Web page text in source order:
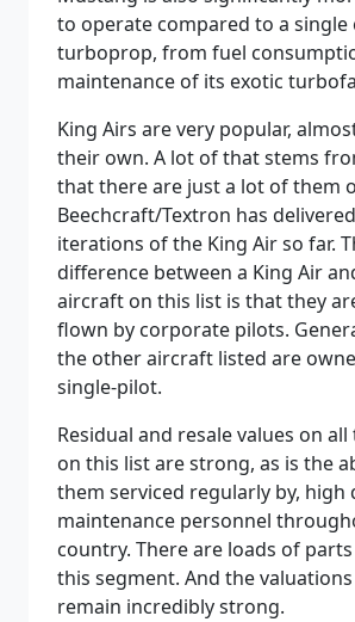
to operate compared to a single
turboprop, from fuel
maintenance of its exotic
King Airs are very popular,
their own. A lot of that stems
that there are just a lot of them
Beechcraft/Textron has
iterations of the King Air so far.
difference between a King Air
aircraft on this list is that they
flown by corporate pilots.
the other aircraft listed are
single-pilot.
Residual and resale values on
on this list are strong, as is the
them serviced regularly by, high
maintenance personnel
country. There are loads of
this segment. And the
remain incredibly strong.